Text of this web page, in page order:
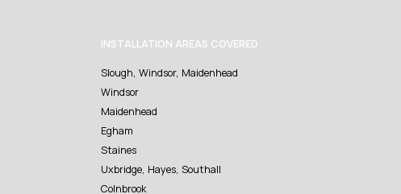
INSTALLATION AREAS COVERED
Slough, Windsor, Maidenhead
Windsor
Maidenhead
Egham
Staines
Uxbridge, Hayes, Southall
Colnbrook